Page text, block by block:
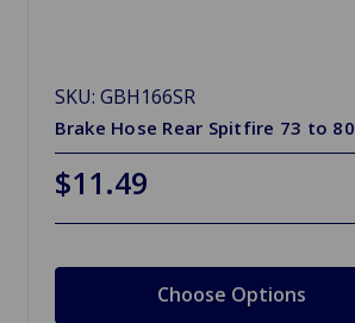
SKU: GBH166SR
Brake Hose Rear Spitfire 73 to 80
$11.49
Choose Options